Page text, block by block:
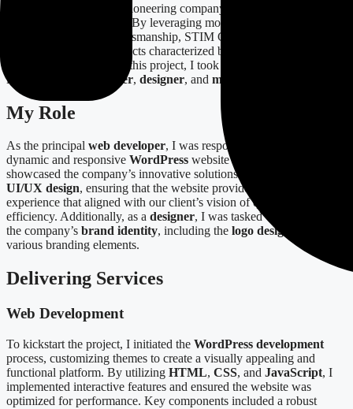
is a pioneering company specializing in bespoke
solutions in steelmaking. By leveraging modern technologies
alongside traditional craftsmanship, STIM Containers strives to
deliver exceptional products characterized by efficiency and
customer satisfaction. In this project, I took on multiple roles,
including
web developer, designer, and marketing specialist
My Role
As the principal web developer, I was responsible for creating a
dynamic and responsive WordPress website that effectively
showcased the company’s innovative solutions. My role extended to
UI/UX design, ensuring that the website provided a seamless user
experience that aligned with our client’s vision of quality and
efficiency. Additionally, as a designer, I was tasked with developing
the company’s brand identity, including the logo design
various branding elements.
Delivering Services
Web Development
To kickstart the project, I initiated the WordPress development
process, customizing themes to create a visually appealing and
functional platform. By utilizing HTML, CSS, and JavaScript, I
implemented interactive features and ensured the website was
optimized for performance. Key components included a robust